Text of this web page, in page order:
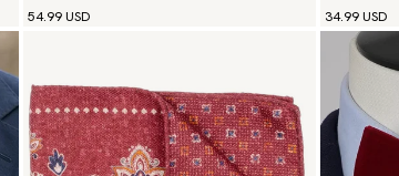
54.99 USD
34.99 USD